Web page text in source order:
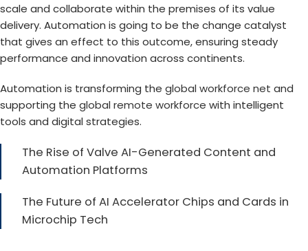
scale and collaborate within the premises of its value
delivery. Automation is going to be the change catalyst
that gives an effect to this outcome, ensuring steady
performance and innovation across continents.
Automation is transforming the global workforce net and
supporting the global remote workforce with intelligent
tools and digital strategies.
The Rise of Valve AI-Generated Content and
Automation Platforms
The Future of AI Accelerator Chips and Cards in
Microchip Tech